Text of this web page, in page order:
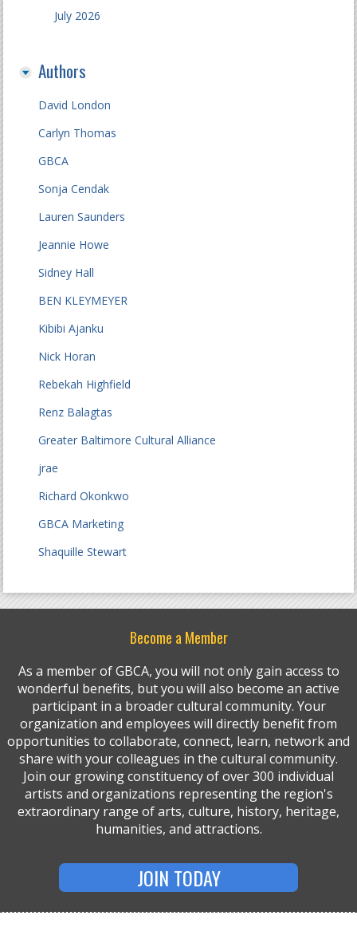
July 2026
Authors
David London
Carlyn Thomas
GBCA
Sonja Cendak
Lauren Saunders
Jeannie Howe
Sidney Hall
BEN KLEYMEYER
Kibibi Ajanku
Nick Horan
Rebekah Highfield
Renz Balagtas
Greater Baltimore Cultural Alliance
jrae
Richard Okonkwo
GBCA Marketing
Shaquille Stewart
Become a Member
As a member of GBCA, you will not only gain access to
wonderful benefits, but you will also become an active
participant in a broader cultural community. Your
organization and employees will directly benefit from
opportunities to collaborate, connect, learn, network and
share with your colleagues in the cultural community.
Join our growing constituency of over 300 individual
artists and organizations representing the region's
extraordinary range of arts, culture, history, heritage,
humanities, and attractions.
JOIN TODAY